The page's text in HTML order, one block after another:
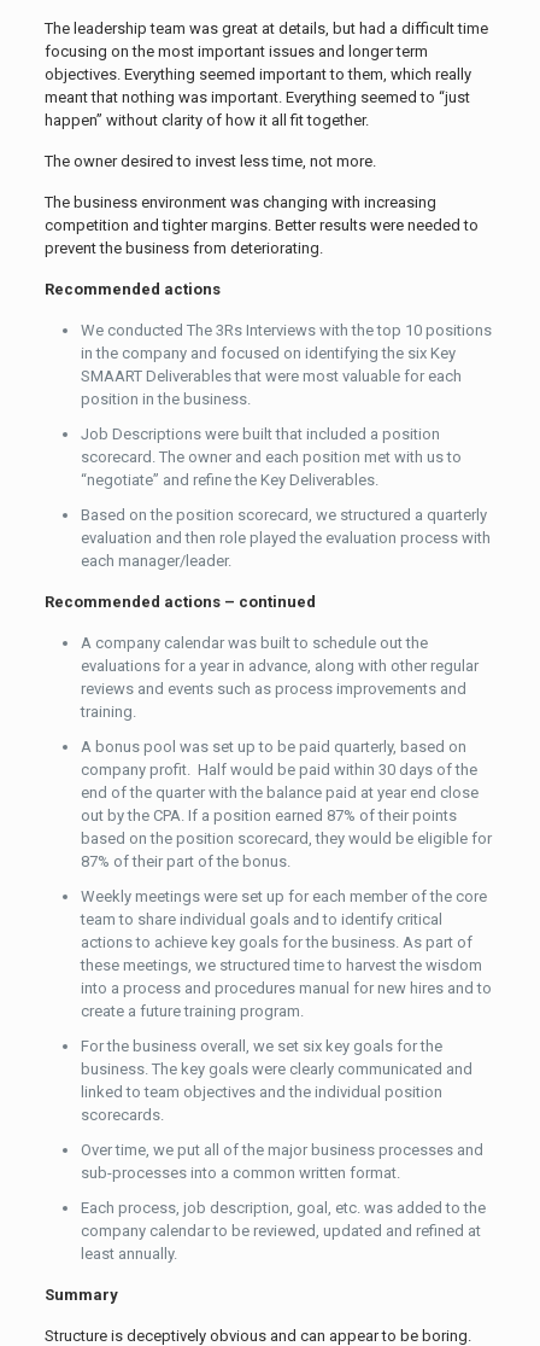
The leadership team was great at details, but had a difficult time
focusing on the most important issues and longer term
objectives. Everything seemed important to them, which really
meant that nothing was important. Everything seemed to “just
happen” without clarity of how it all fit together.
The owner desired to invest less time, not more.
The business environment was changing with increasing
competition and tighter margins. Better results were needed to
prevent the business from deteriorating.
Recommended actions
We conducted The 3Rs Interviews with the top 10 positions
in the company and focused on identifying the six Key
SMAART Deliverables that were most valuable for each
position in the business.
Job Descriptions were built that included a position
scorecard. The owner and each position met with us to
“negotiate” and refine the Key Deliverables.
Based on the position scorecard, we structured a quarterly
evaluation and then role played the evaluation process with
each manager/leader.
Recommended actions – continued
A company calendar was built to schedule out the
evaluations for a year in advance, along with other regular
reviews and events such as process improvements and
training.
A bonus pool was set up to be paid quarterly, based on
company profit. Half would be paid within 30 days of the
end of the quarter with the balance paid at year end close
out by the CPA. If a position earned 87% of their points
based on the position scorecard, they would be eligible for
87% of their part of the bonus.
Weekly meetings were set up for each member of the core
team to share individual goals and to identify critical
actions to achieve key goals for the business. As part of
these meetings, we structured time to harvest the wisdom
into a process and procedures manual for new hires and to
create a future training program.
For the business overall, we set six key goals for the
business. The key goals were clearly communicated and
linked to team objectives and the individual position
scorecards.
Over time, we put all of the major business processes and
sub-processes into a common written format.
Each process, job description, goal, etc. was added to the
company calendar to be reviewed, updated and refined at
least annually.
Summary
Structure is deceptively obvious and can appear to be boring.